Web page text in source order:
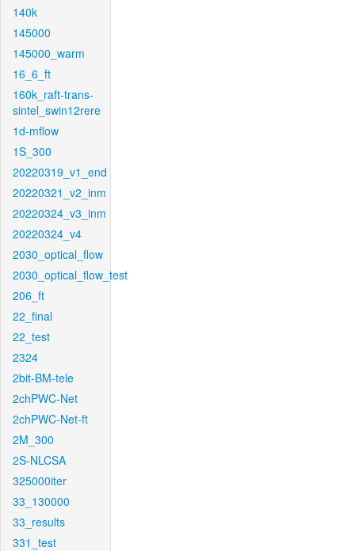
140k
145000
145000_warm
16_6_ft
160k_raft-trans-
sintel_swin12rere
1d-mflow
1S_300
20220319_v1_end
20220321_v2_inm
20220324_v3_inm
20220324_v4
2030_optical_flow
2030_optical_flow_test
206_ft
22_final
22_test
2324
2bit-BM-tele
2chPWC-Net
2chPWC-Net-ft
2M_300
2S-NLCSA
325000iter
33_130000
33_results
331_test